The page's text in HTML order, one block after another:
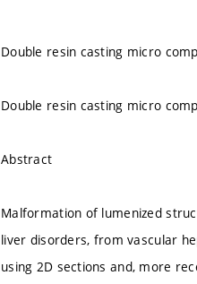
Double resin casting micro
Double resin casting micro
Abstract
Malformation of lumenized
liver disorders, from vascular
using 2D sections and, more